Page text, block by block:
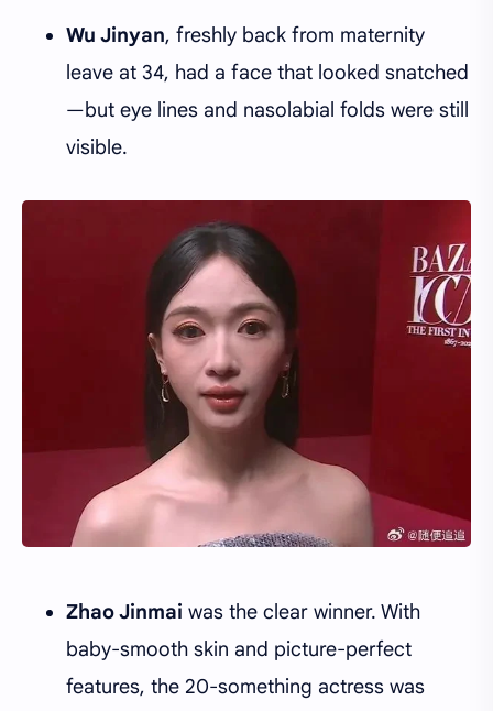
Wu Jinyan, freshly back from maternity
leave at 34, had a face that looked snatched
—but eye lines and nasolabial folds were still
visible.
Zhao Jinmai was the clear winner. With
baby-smooth skin and picture-perfect
features, the 20-something actress was